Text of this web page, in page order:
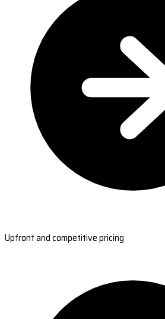
Upfront and competitive pricing